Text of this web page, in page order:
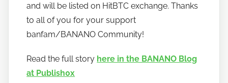
a
n
a
o
and will be listed on HitBTC exchange. Thanks
to all of you for your support
banfam/BANANO Community!
Read the full story here in the BANANO Blog
at Publish0x